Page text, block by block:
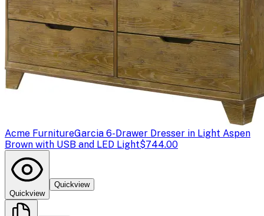
Acme FurnitureGarcia 6-Drawer Dresser in Light Aspen
Brown with USB and LED Light$744.00
Quickview
Quickview